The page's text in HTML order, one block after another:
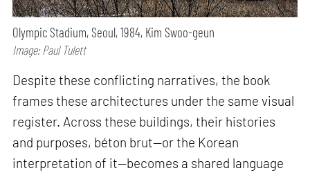
Olympic Stadium, Seoul, 1984, Kim Swoo-geun
Image: Paul Tulett
Despite these conflicting narratives, the book
frames these architectures under the same visual
register. Across these buildings, their histories
and purposes, béton brut—or the Korean
interpretation of it—becomes a shared language